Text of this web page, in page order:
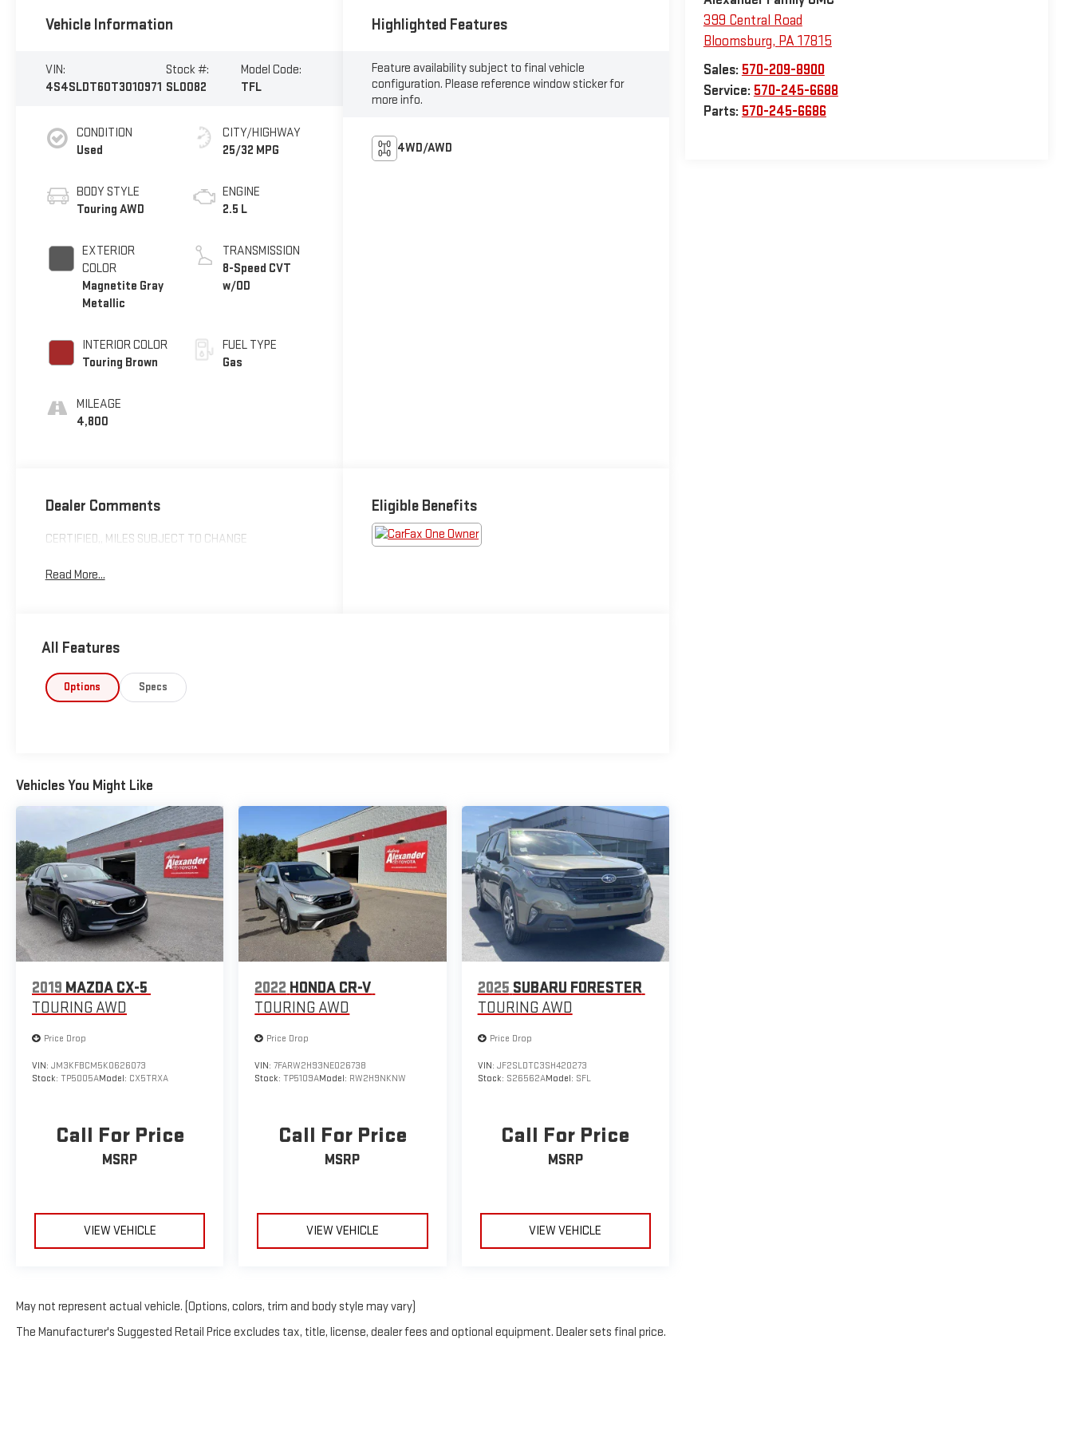
399 Central Road
Bloomsburg, PA17815
Sales: 570-209-8900
Service: 570-245-6688
Parts: 570-245-6686
Vehicle Information
VIN:
4S4SLDT60T3010971
Stock #:
SL0082
Model Code:
TFL
CONDITION
Used
BODY STYLE
Touring AWD
EXTERIOR
COLOR
Magnetite Gray
Metallic
INTERIOR COLOR
Touring Brown
MILEAGE
4,800
CITY/HIGHWAY
25/32 MPG
ENGINE
2.5 L
TRANSMISSION
8-Speed CVT
w/OD
FUEL TYPE
Gas
Highlighted Features
Feature availability subject to final vehicle
configuration. Please reference window sticker for
more info.
4WD/AWD
Dealer Comments
CERTIFIED,, MILES SUBJECT TO CHANGE
Read More...
Eligible Benefits
All Features
Options Specs
Vehicles You Might Like
2019 MAZDA CX-5
TOURING AWD
Price Drop
VIN: JM3KFBCM5K0626073
Stock: TP5005AModel: CX5TRXA
Call For Price
MSRP
VIEW VEHICLE
2022 HONDA CR-V
TOURING AWD
Price Drop
VIN:7FARW2H93NE026738
Stock:TP5109AModel: RW2H9NKNW
Call For Price
MSRP
VIEW VEHICLE
2025 SUBARU FORESTER
TOURING AWD
Price Drop
VIN: JF2SLDTC3SH420273
Stock: S26562AModel: SFL
Call For Price
MSRP
VIEW VEHICLE
May not represent actual vehicle. (Options, colors, trim and body style may vary)
The Manufacturer's Suggested Retail Price excludes tax, title, license, dealer fees and optional equipment. Dealer sets final price.